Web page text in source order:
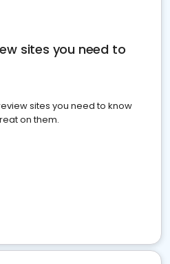
sites you need to
sites you need to know
on them.